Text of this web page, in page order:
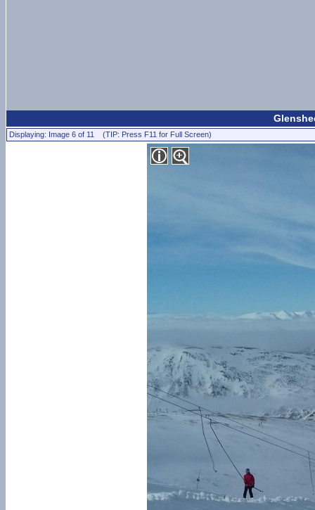
Displaying: Image 6 of 11 (TIP: Press F11 for Full Screen)